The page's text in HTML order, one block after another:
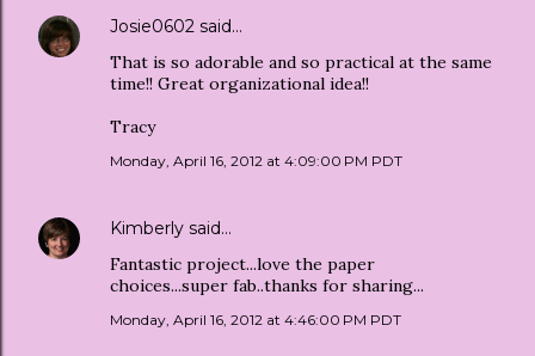
Josie0602 said…
That is so adorable and so practical at the same
time!! Great organizational idea!!
Tracy
Monday, April 16, 2012 at 4:09:00 PM PDT
Kimberly said…
Fantastic project...love the paper
choices...super fab..thanks for sharing...
Monday, April 16, 2012 at 4:46:00 PM PDT